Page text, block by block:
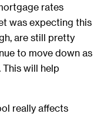
rates
was expecting this
are still pretty
to move down as
will help
really affects